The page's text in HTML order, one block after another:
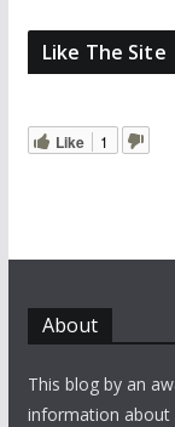
Like The Site
Like 1
About
This blog by an
information about